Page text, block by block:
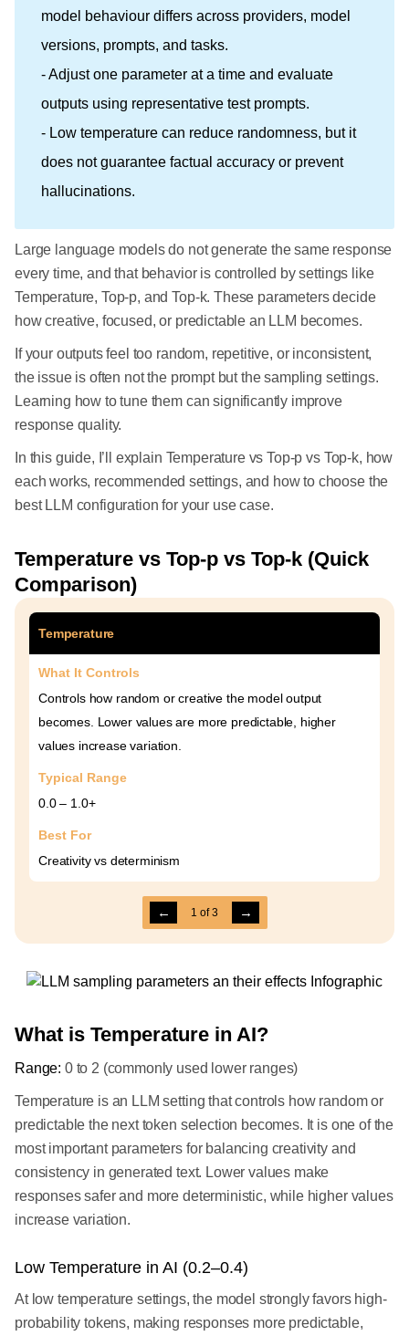
model behaviour differs across providers, model
versions, prompts, and tasks.
- Adjust one parameter at a time and evaluate
outputs using representative test prompts.
- Low temperature can reduce randomness, but it
does not guarantee factual accuracy or prevent
hallucinations.
Large language models do not generate the same response
every time, and that behavior is controlled by settings like
Temperature, Top-p, and Top-k. These parameters decide
how creative, focused, or predictable an LLM becomes.
If your outputs feel too random, repetitive, or inconsistent,
the issue is often not the prompt but the sampling settings.
Learning how to tune them can significantly improve
response quality.
In this guide, I’ll explain Temperature vs Top-p vs Top-k, how
each works, recommended settings, and how to choose the
best LLM configuration for your use case.
Temperature vs Top-p vs Top-k (Quick
Comparison)
Temperature
What It Controls
Controls how random or creative the model output
becomes. Lower values are more predictable, higher
values increase variation.
Typical Range
0.0 – 1.0+
Best For
Creativity vs determinism
← 1 of3 →
What is Temperature in AI?
Range: 0 to 2 (commonly used lower ranges)
Temperature is an LLM setting that controls how random or
predictable the next token selection becomes. It is one of the
most important parameters for balancing creativity and
consistency in generated text. Lower values make
responses safer and more deterministic, while higher values
increase variation.
Low Temperature in AI (0.2–0.4)
At low temperature settings, the model strongly favors high-
probability tokens, making responses more predictable,